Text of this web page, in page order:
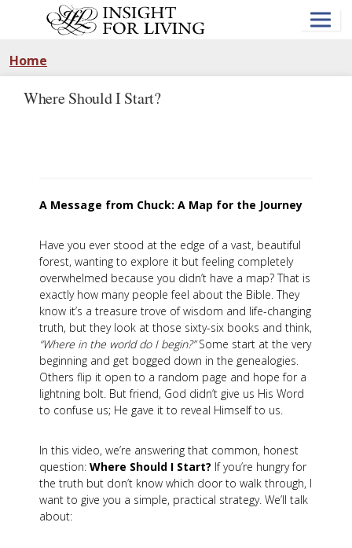
Home
Where Should I Start?
A Message from Chuck: A Map for the Journey
Have you ever stood at the edge of a vast, beautiful
forest, wanting to explore it but feeling completely
overwhelmed because you didn’t have a map? That is
exactly how many people feel about the Bible. They
know it’s a treasure trove of wisdom and life-changing
truth, but they look at those sixty-six books and think,
“Where in the world do I begin?”Some start at the very
beginning and get bogged down in the genealogies.
Others flip it open to a random page and hope for a
lightning bolt. But friend, God didn’t give us His Word
to confuse us; He gave it to reveal Himself to us.
In this video, we’re answering that common, honest
question: Where Should I Start? If you’re hungry for
the truth but don’t know which door to walk through, I
want to give you a simple, practical strategy. We’ll talk
about: